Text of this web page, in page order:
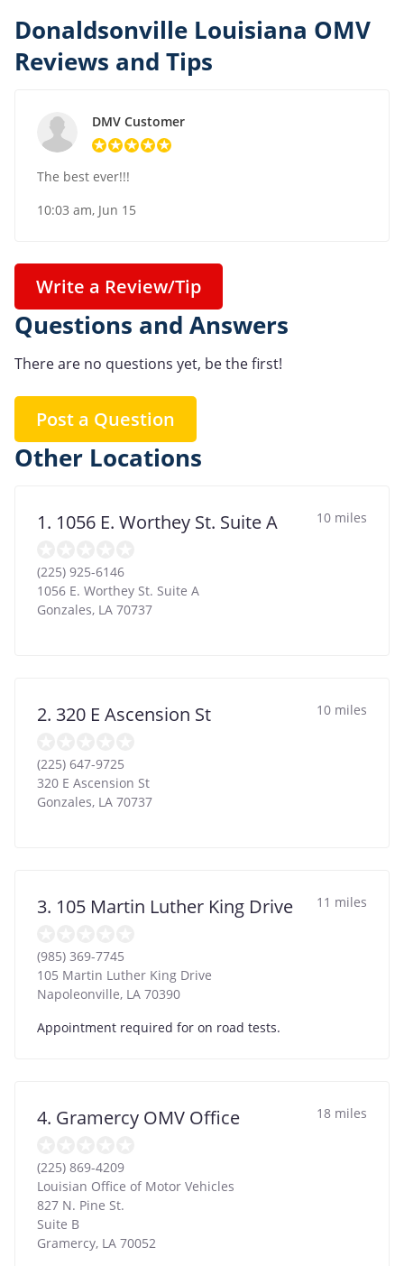
Donaldsonville Louisiana OMV
Reviews and Tips
DMV Customer
The best ever!!!
10:03 am, Jun 15
Write a Review/Tip
Questions and Answers
There are no questions yet, be the first!
Post a Question
Other Locations
1. 1056 E. Worthey St. Suite A 10 miles
(225) 925-6146
1056 E. Worthey St. Suite A
Gonzales, LA 70737
2. 320 E Ascension St 10 miles
(225) 647-9725
320 E Ascension St
Gonzales, LA 70737
3. 105 Martin Luther King Drive 11 miles
(985) 369-7745
105 Martin Luther King Drive
Napoleonville, LA 70390
Appointment required for on road tests.
4. Gramercy OMV Office 18 miles
(225) 869-4209
Louisian Office of Motor Vehicles
827 N. Pine St.
Suite B
Gramercy, LA 70052